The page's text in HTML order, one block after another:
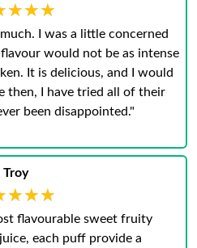
I was a little concerned
would not be as intense
It is delicious, and I would
then, I have tried all of their
been disappointed."
Troy
flavourable sweet fruity
each puff provide a